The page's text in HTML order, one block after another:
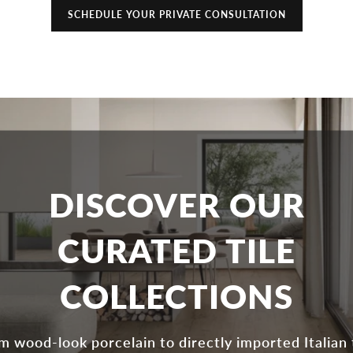
SCHEDULE YOUR PRIVATE CONSULTATION
DISCOVER OUR
CURATED TILE
COLLECTIONS
wood-look porcelain to directly imported Italian